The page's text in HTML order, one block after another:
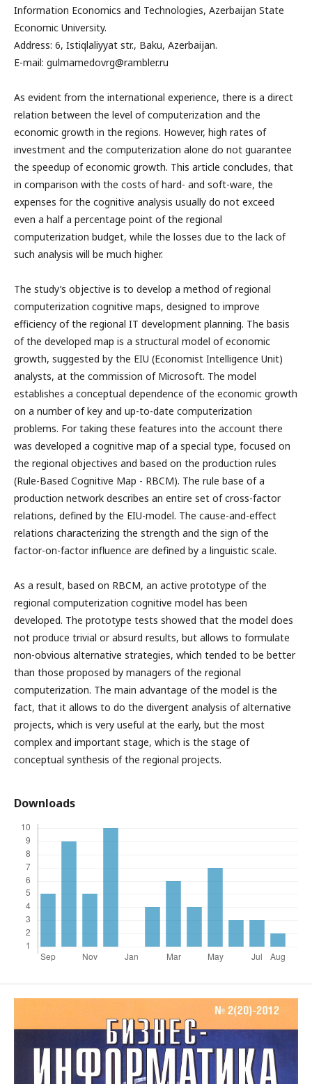
Information Economics and Technologies, Azerbaijan State
Economic University.
Address: 6, Istiqlaliyyat str., Baku, Azerbaijan.
E-mail: gulmamedovrg@rambler.ru
As evident from the international experience, there is a direct
relation between the level of computerization and the
economic growth in the regions. However, high rates of
investment and the computerization alone do not guarantee
the speedup of economic growth. This article concludes, that
in comparison with the costs of hard- and soft-ware, the
expenses for the cognitive analysis usually do not exceed
even a half a percentage point of the regional
computerization budget, while the losses due to the lack of
such analysis will be much higher.
The study’s objective is to develop a method of regional
computerization cognitive maps, designed to improve
efficiency of the regional IT development planning. The basis
of the developed map is a structural model of economic
growth, suggested by the EIU (Economist Intelligence Unit)
analysts, at the commission of Microsoft. The model
establishes a conceptual dependence of the economic growth
on a number of key and up-to-date computerization
problems. For taking these features into the account there
was developed a cognitive map of a special type, focused on
the regional objectives and based on the production rules
(Rule-Based Cognitive Map - RBCM). The rule base of a
production network describes an entire set of cross-factor
relations, defined by the EIU-model. The cause-and-effect
relations characterizing the strength and the sign of the
factor-on-factor influence are defined by a linguistic scale.
As a result, based on RBCM, an active prototype of the
regional computerization cognitive model has been
developed. The prototype tests showed that the model does
not produce trivial or absurd results, but allows to formulate
non-obvious alternative strategies, which tended to be better
than those proposed by managers of the regional
computerization. The main advantage of the model is the
fact, that it allows to do the divergent analysis of alternative
projects, which is very useful at the early, but the most
complex and important stage, which is the stage of
conceptual synthesis of the regional projects.
Downloads